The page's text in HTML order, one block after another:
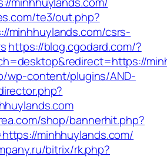
te3/out.php?
minhhuylands.com/csrs-
https://blog.cgodard.com/?
wp-content/plugins/AND-
shop/bannerhit.php?
minhhuylands.com/
bitrix/rk.php?